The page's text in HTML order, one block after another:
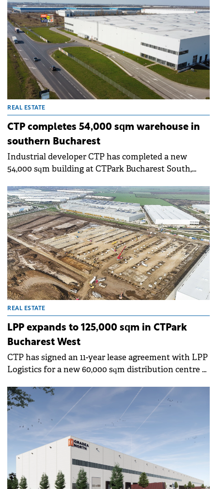
REAL ESTATE
CTP completes 54,000 sqm warehouse in
southern Bucharest
Industrial developer CTP has completed a new
54,000 sqm building at CTPark Bucharest South,
first tenants have already begun operations in the
new space.
REAL ESTATE
LPP expands to 125,000 sqm in CTPark
Bucharest West
CTP has signed an 11-year lease agreement with LPP
Logistics for a new 60,000 sqm distribution centre at
total space within the park to 125,000 sqm.